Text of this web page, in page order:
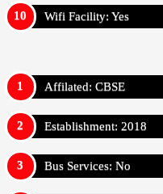
Wifi Facility: Yes
Affilated: CBSE
Establishment: 2018
Bus Services: No